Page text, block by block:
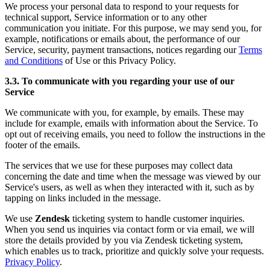
We process your personal data to respond to your requests for
technical support, Service information or to any other
communication you initiate. For this purpose, we may send you, for
example, notifications or emails about, the performance of our
Service, security, payment transactions, notices regarding our Terms
and Conditions of Use or this Privacy Policy.
3.3. To communicate with you regarding your use of our
Service
We communicate with you, for example, by emails. These may
include for example, emails with information about the Service. To
opt out of receiving emails, you need to follow the instructions in the
footer of the emails.
The services that we use for these purposes may collect data
concerning the date and time when the message was viewed by our
Service's users, as well as when they interacted with it, such as by
tapping on links included in the message.
We use Zendesk ticketing system to handle customer inquiries.
When you send us inquiries via contact form or via email, we will
store the details provided by you via Zendesk ticketing system,
which enables us to track, prioritize and quickly solve your requests.
Privacy Policy.